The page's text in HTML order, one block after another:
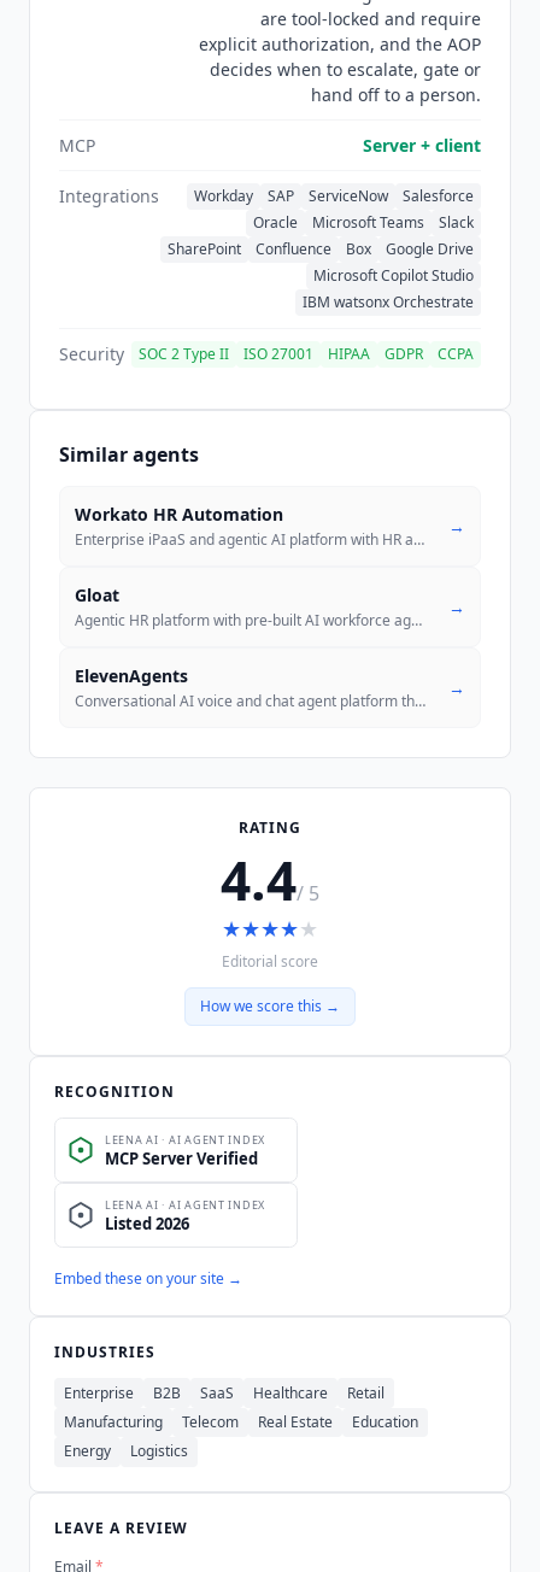
CSA STAR, with full evidence available under
states that customer data is never
used to train models.
are tool-locked and require
explicit authorization, and the AOP
decides when to escalate, gate or
hand off to a person.
MCP Server + client
Integrations Workday SAP ServiceNow
Salesforce
Oracle
Microsoft Teams
Slack
SharePoint
Confluence Box
Google Drive
Microsoft Copilot Studio
IBM watsonx Orchestrate
Security SOC 2 Type II ISO 27001 HIPAA GDPR CCPA
Similar agents
Workato HR Automation
Enterprise iPaaS and agentic AI platform with HR automation via Enterp
→
Gloat
Agentic HR platform with pre-built AI workforce agents for talent mana
→
ElevenAgents
Conversational AI voice and chat agent platform that autonomously hand
→
RATING
4.4/ 5
★★★★★
Editorial score
How we score this →
RECOGNITION
Embed these on your site →
INDUSTRIES
Enterprise
B2B SaaS Healthcare
Retail
Manufacturing
Telecom Real Estate
Education
Energy
Logistics
LEAVE A REVIEW
Email *